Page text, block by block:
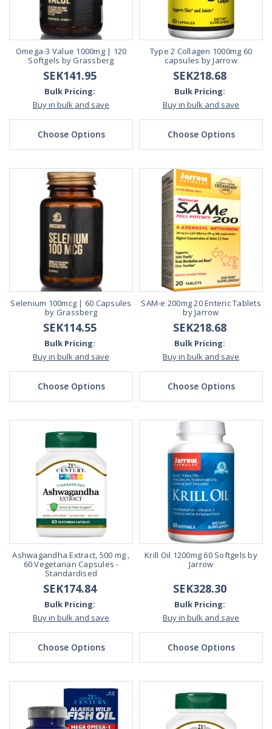
Omega-3 Value 1000mg | 120
Softgels by Grassberg
SEK141.95
Bulk Pricing:
Buy in bulk and save
Choose Options
Type 2 Collagen 1000mg 60
capsules by Jarrow
SEK218.68
Bulk Pricing:
Buy in bulk and save
Choose Options
Selenium 100mcg | 60 Capsules
by Grassberg
SEK114.55
Bulk Pricing:
Buy in bulk and save
Choose Options
SAM-e 200mg 20 Enteric Tablets
by Jarrow
SEK218.68
Bulk Pricing:
Buy in bulk and save
Choose Options
Ashwagandha Extract, 500 mg ,
60 Vegetarian Capsules -
Standardised
SEK174.84
Bulk Pricing:
Buy in bulk and save
Choose Options
Krill Oil 1200mg 60 Softgels by
Jarrow
SEK328.30
Bulk Pricing:
Buy in bulk and save
Choose Options